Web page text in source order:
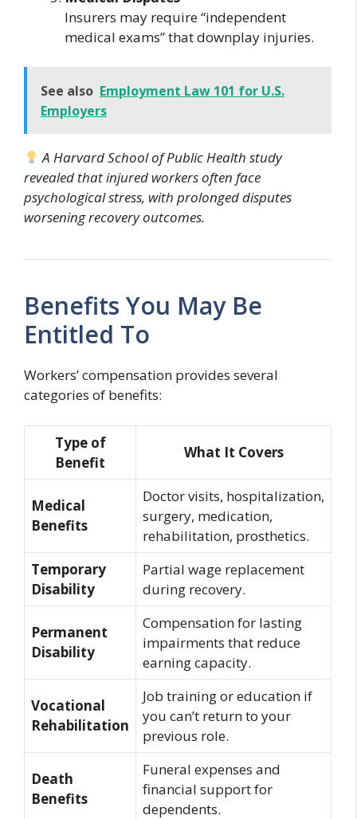
Insurers may require “independent
medical exams” that downplay injuries.
See also Employment Law 101 for U.S.
Employers
A Harvard School of Public Health study
revealed that injured workers often face
psychological stress, with prolonged disputes
worsening recovery outcomes.
Benefits You May Be
Entitled To
Workers’ compensation provides several
categories of benefits:
Type of
Benefit
What It Covers
Medical
Benefits
Doctor visits, hospitalization,
surgery, medication,
rehabilitation, prosthetics.
Temporary
Disability
Partial wage replacement
during recovery.
Permanent
Disability
Compensation for lasting
impairments that reduce
earning capacity.
Vocational
Rehabilitation
Job training or education if
you can’t return to your
previous role.
Death
Benefits
Funeral expenses and
financial support for
dependents.